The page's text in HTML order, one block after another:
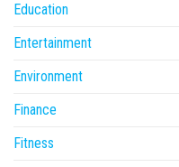
Education
Entertainment
Environment
Finance
Fitness